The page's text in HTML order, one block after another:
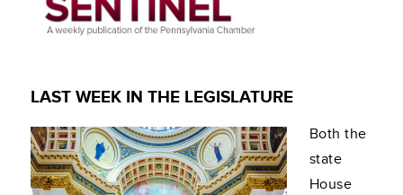
LAST WEEK IN THE LEGISLATURE
Both the
state
House